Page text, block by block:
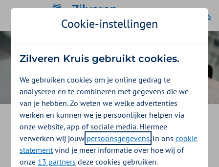
Ga naar de homepage
Nederlands
Your health insurance through
your job with Stichting SAS
Zorgportaal
Cookie-instellingen
Zilveren Kruis gebruikt cookies.
We gebruiken cookies om je online gedrag te
analyseren en te combineren met gegevens die we
van je hebben. Zo weten we welke advertenties
werken en kunnen we je persoonlijker helpen via
onze website, app of sociale media. Hiermee
verwerken wij jouw persoonsgegevens. In onscookie
statementvind je meer informatie over hoe wij of
onze 13 partners deze cookies gebruiken.